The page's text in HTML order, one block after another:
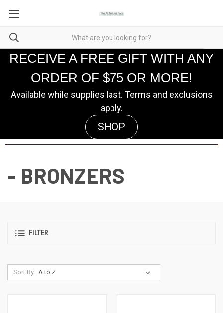
RECEIVE A FREE GIFT WITH ANY
ORDER OF $75 OR MORE!
Available while supplies last. Terms and exclusions
apply.
SHOP
- BRONZERS
FILTER
Sort By: